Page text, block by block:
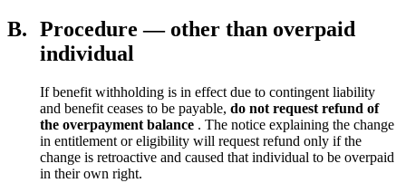
B. Procedure — other than overpaid
individual
If benefit withholding is in effect due to contingent liability
and benefit ceases to be payable, do not request refund of
the overpayment balance . The notice explaining the change
in entitlement or eligibility will request refund only if the
change is retroactive and caused that individual to be overpaid
in their own right.